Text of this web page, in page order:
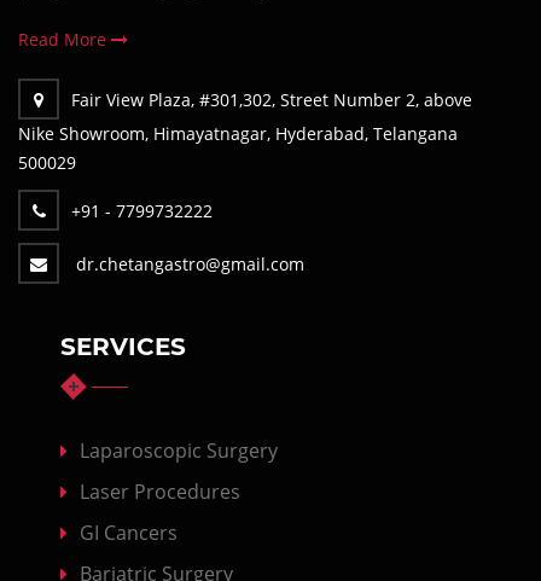
Read More
Fair View Plaza, #301,302, Street Number 2, above
Nike Showroom, Himayatnagar, Hyderabad, Telangana
500029
+91 - 7799732222
dr.chetangastro@gmail.com
SERVICES
Laparoscopic Surgery
Laser Procedures
GI Cancers
Bariatric Surgery